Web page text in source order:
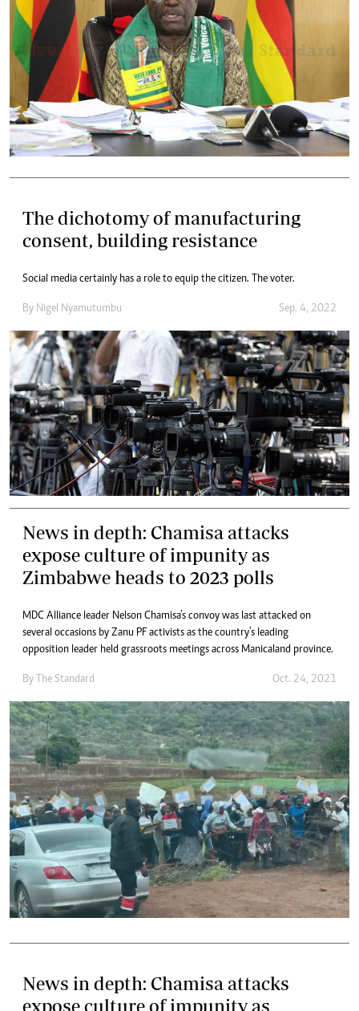
The dichotomy of manufacturing
consent, building resistance
Social media certainly has a role to equip the citizen. The voter.
By Nigel Nyamutumbu Sep. 4, 2022
News in depth: Chamisa attacks
expose culture of impunity as
Zimbabwe heads to 2023 polls
MDC Alliance leader Nelson Chamisa’s convoy was last attacked on
several occasions by Zanu PF activists as the country’s leading
opposition leader held grassroots meetings across Manicaland province.
By The Standard Oct. 24, 2021
News in depth: Chamisa attacks
expose culture of impunity as